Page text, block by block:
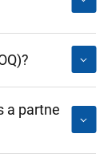
a partne